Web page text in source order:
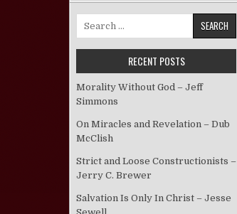
Search for:
RECENT POSTS
Morality Without God – Jeff
Simmons
On Miracles and Revelation – Dub
McClish
Strict and Loose Constructionists –
Jerry C. Brewer
Salvation Is Only In Christ – Jesse